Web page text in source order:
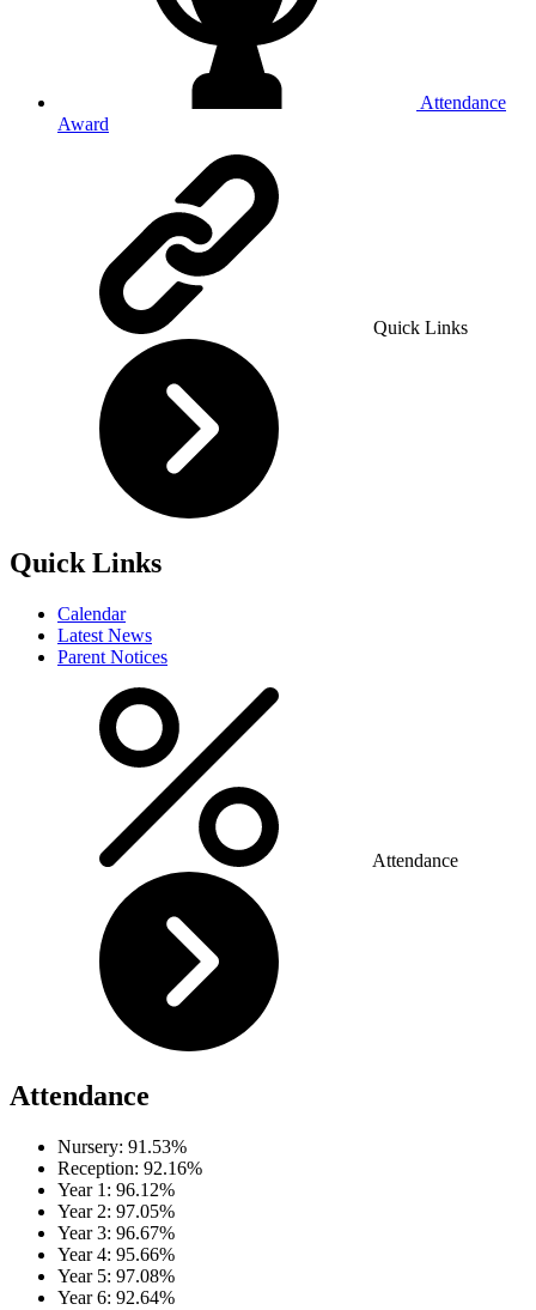
Attendance
Award
Quick Links
Quick Links
Calendar
Latest News
Parent Notices
Attendance
Attendance
Nursery: 91.53%
Reception: 92.16%
Year 1: 96.12%
Year 2: 97.05%
Year 3: 96.67%
Year 4: 95.66%
Year 5: 97.08%
Year 6: 92.64%